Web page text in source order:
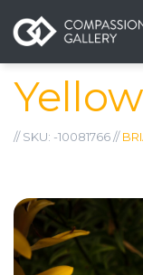
// SKU: -10081766 //